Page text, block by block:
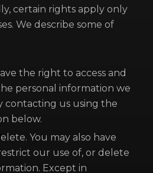
certain rights apply only
We describe some of
the right to access and
personal information we
contacting us using the
below.
You may also have
our use of, or delete
Except in